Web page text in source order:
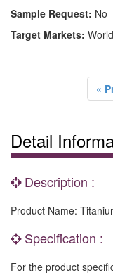
Sample Request: No
Target Markets:
«
Detail
Description :
Product Name:
Specification :
For the product